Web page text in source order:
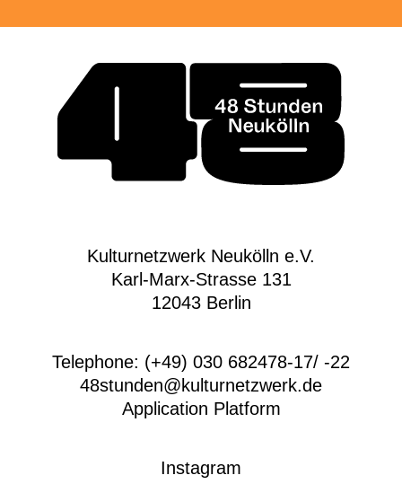
Kulturnetzwerk Neukölln e.V.
Karl-Marx-Strasse 131
12043 Berlin
Telephone: (+49) 030 682478-17/ -22
48stunden@kulturnetzwerk.de
Application Platform
Instagram